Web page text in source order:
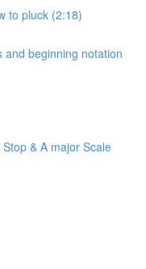
to pluck (2:18)
beginning notation
& A major Scale